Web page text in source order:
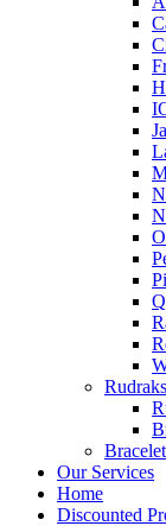
Bracelet
Our Services
Home
Discounted